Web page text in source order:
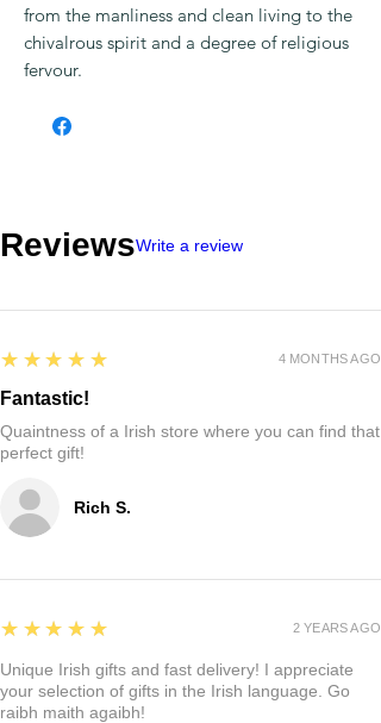
from the manliness and clean living to the
chivalrous spirit and a degree of religious
fervour.
ReviewsWrite a review
Rich S.
5
★★★★★
Fantastic!
Quaintness of a Irish store where you can find that
perfect gift!
4 MONTHS AGO
5
★★★★★
Unique Irish gifts and fast delivery! I appreciate
your selection of gifts in the Irish language. Go
raibh maith agaibh!
2 YEARS AGO